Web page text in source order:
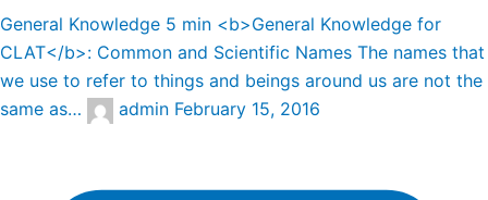
General Knowledge 5 min <b>General Knowledge for
CLAT</b>: Common and Scientific Names The names that
we use to refer to things and beings around us are not the
same as…
admin February 15, 2016